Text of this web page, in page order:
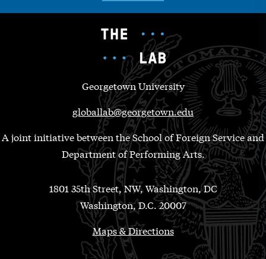
Georgetown University
globallab@georgetown.edu
A joint initiative between the School of Foreign Service and
Department of Performing Arts.
1801 35th Street, NW, Washington, DC
Washington, D.C. 20007
Maps & Directions